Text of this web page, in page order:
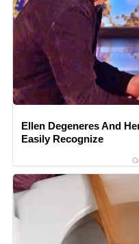
Ellen Degeneres And
Easily Recognize